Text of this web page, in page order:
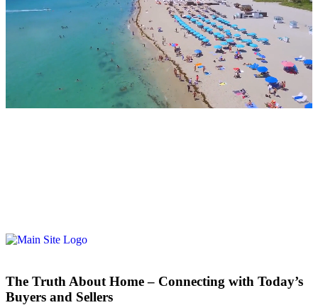
The Truth About Home – Connecting with Today’s
Buyers and Sellers